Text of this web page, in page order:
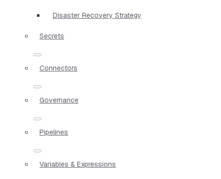
Disaster Recovery Strategy
Secrets
Connectors
Governance
Pipelines
Variables & Expressions